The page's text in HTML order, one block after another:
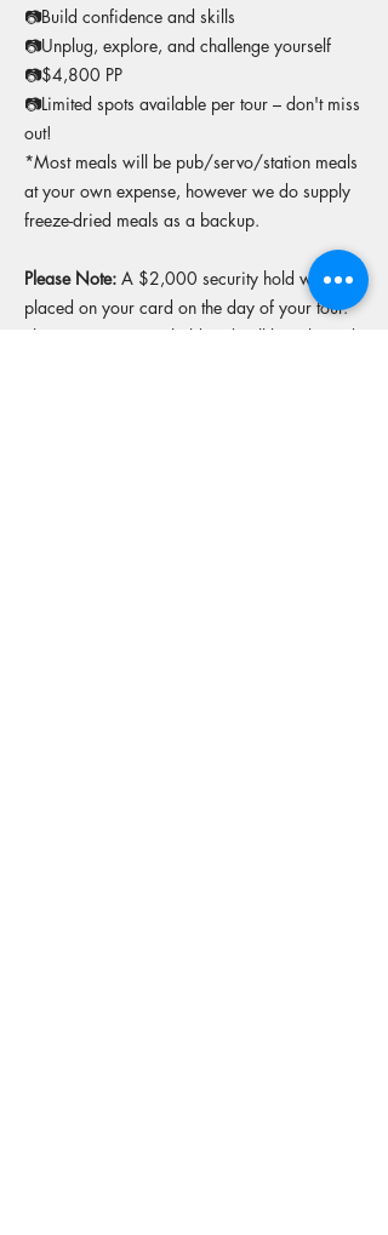
📷Build confidence and skills
📷Unplug, explore, and challenge yourself
📷$4,800 PP
📷Limited spots available per tour – don't miss
out!
*Most meals will be pub/servo/station meals
at your own expense, however we do supply
freeze-dried meals as a backup.
Please Note: A $2,000 security hold will be
placed on your card on the day of your tour.
This is a temporary hold and will be released